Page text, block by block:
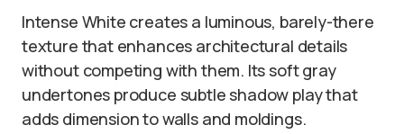
Intense White creates a luminous, barely-there
texture that enhances architectural details
without competing with them. Its soft gray
undertones produce subtle shadow play that
adds dimension to walls and moldings.